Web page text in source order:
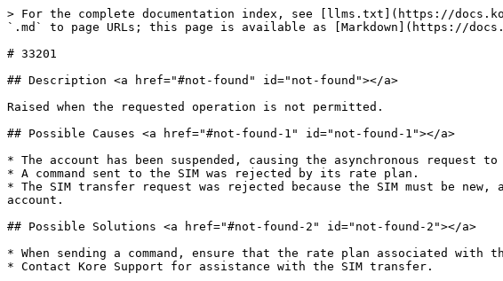
> For the complete documentation index, see [llms.txt](https://
`.md` to page URLs; this page is available as [Markdown](https://
# 33201
## Description <a href="#not-found" id="not-found"></a>
Raised when the requested operation is not permitted.
## Possible Causes <a href="#not-found-1" id="not-found-1"></a>
* The account has been suspended, causing the asynchronous request to
* A command sent to the SIM was rejected by its rate plan.
* The SIM transfer request was rejected because the SIM must be
account.
## Possible Solutions <a href="#not-found-2" id="not-found-2"></a>
* When sending a command, ensure that the rate plan associated with the
* Contact Kore Support for assistance with the SIM transfer.